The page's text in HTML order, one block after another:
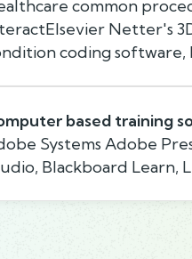
common
Netter's
coding
based training
Systems Adobe
Blackboard Learn,